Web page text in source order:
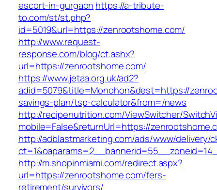
escort-in-gurgaon https://a-tribute-
to.com/st/st.php?
id=5019&url=https://zenrootshome.com/
http://www.request-
response.com/blog/ct.ashx?
url=https://zenrootshome.com/
https://www.jetaa.org.uk/ad2?
adid=5079&title=Monohon&dest=https://
savings-plan/tsp-calculator&from=/news
http://recipenutrition.com/ViewSwitcher/
mobile=False&returnUrl=https://
http://adblastmarketing.com/ads/www/delivery/
http://m.shopinmiami.com/redirect.aspx?
url=https://zenrootshome.com/fers-
retirement/survivors/